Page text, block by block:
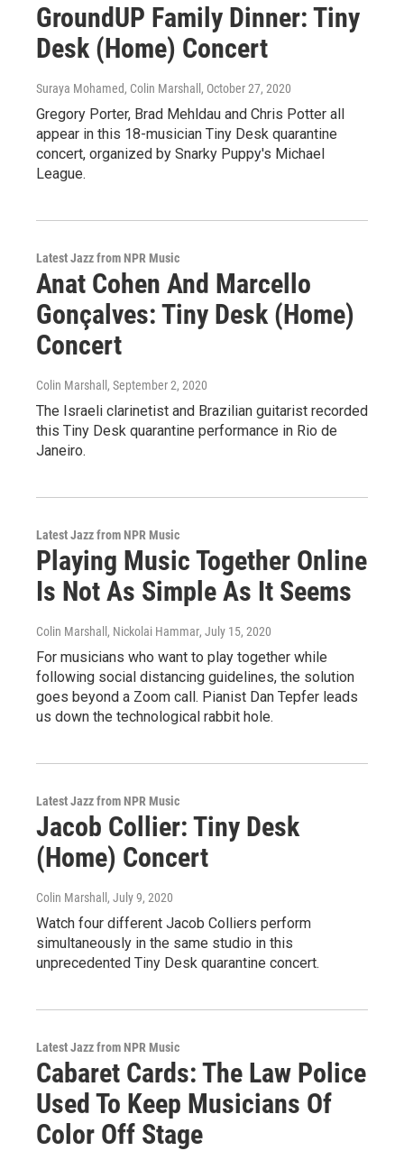
GroundUP Family Dinner: Tiny
Desk (Home) Concert
Suraya Mohamed, Colin Marshall , October 27, 2020
Gregory Porter, Brad Mehldau and Chris Potter all
appear in this 18-musician Tiny Desk quarantine
concert, organized by Snarky Puppy's Michael
League.
Latest Jazz from NPR Music
Anat Cohen And Marcello
Gonçalves: Tiny Desk (Home)
Concert
Colin Marshall , September 2, 2020
The Israeli clarinetist and Brazilian guitarist recorded
this Tiny Desk quarantine performance in Rio de
Janeiro.
Latest Jazz from NPR Music
Playing Music Together Online
Is Not As Simple As It Seems
Colin Marshall, Nickolai Hammar, July 15, 2020
For musicians who want to play together while
following social distancing guidelines, the solution
goes beyond a Zoom call. Pianist Dan Tepfer leads
us down the technological rabbit hole.
Latest Jazz from NPR Music
Jacob Collier: Tiny Desk
(Home) Concert
Colin Marshall , July 9, 2020
Watch four different Jacob Colliers perform
simultaneously in the same studio in this
unprecedented Tiny Desk quarantine concert.
Latest Jazz from NPR Music
Cabaret Cards: The Law Police
Used To Keep Musicians Of
Color Off Stage